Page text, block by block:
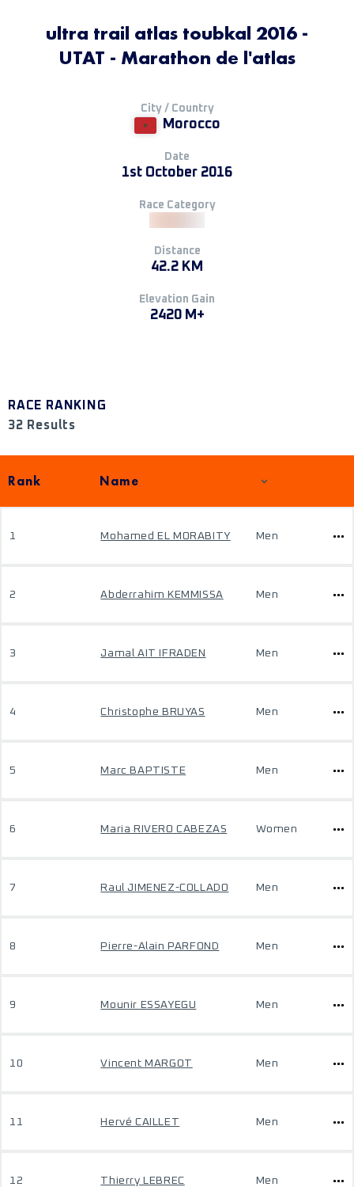
ultra trail atlas toubkal 2016 -
UTAT - Marathon de l'atlas
City / Country
Morocco
Date
1st October 2016
Race Category
Distance
42.2 KM
Elevation Gain
2420 M+
RACE RANKING
32 Results
Rank Name
1 Mohamed EL MORABITY Men
2 Abderrahim KEMMISSA Men
3 Jamal AIT IFRADEN Men
4 Christophe BRUYAS Men
5 Marc BAPTISTE Men
6 Maria RIVERO CABEZAS Women
7 Raul JIMENEZ-COLLADO Men
8 Pierre-Alain PARFOND Men
9 Mounir ESSAYEGU Men
10 Vincent MARGOT Men
11 Hervé CAILLET Men
12 Thierry LEBREC Men